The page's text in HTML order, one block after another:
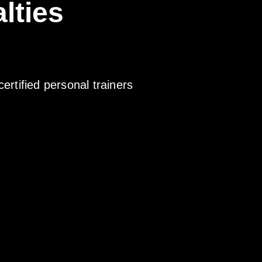
personal trainers